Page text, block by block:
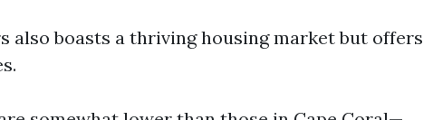
also boasts a thriving housing market but offers